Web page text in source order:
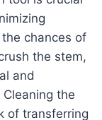
chances of
the stem,
and
the
of transferring